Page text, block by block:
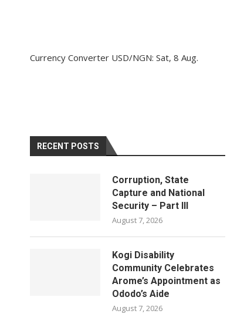
Currency Converter USD/NGN: Sat, 8 Aug.
RECENT POSTS
Corruption, State
Capture and National
Security – Part III
August 7, 2026
Kogi Disability
Community Celebrates
Arome’s Appointment as
Ododo’s Aide
August 7, 2026